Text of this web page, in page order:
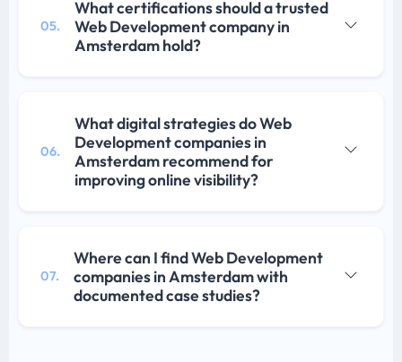
05.
What certifications should a trusted
Web Development company in
Amsterdam hold?
06.
What digital strategies do Web
Development companies in
Amsterdam recommend for
improving online visibility?
07.
Where can I find Web Development
companies in Amsterdam with
documented case studies?